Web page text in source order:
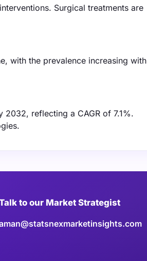
Surgical treatments are
with the prevalence increasing with
reflecting a CAGR of 7.1%.
to our Market Strategist